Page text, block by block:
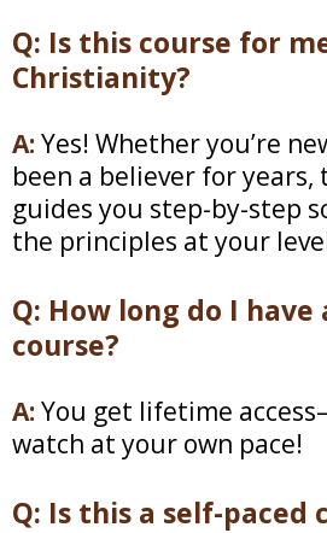
Q: Is this course for
Christianity?
A:Yes! Whether you’re
been a believer for years,
guides you step-by-step
the principles at your
Q: How long do I have
course?
A:You get lifetime
watch at your own pace!
Q: Is this a self-paced